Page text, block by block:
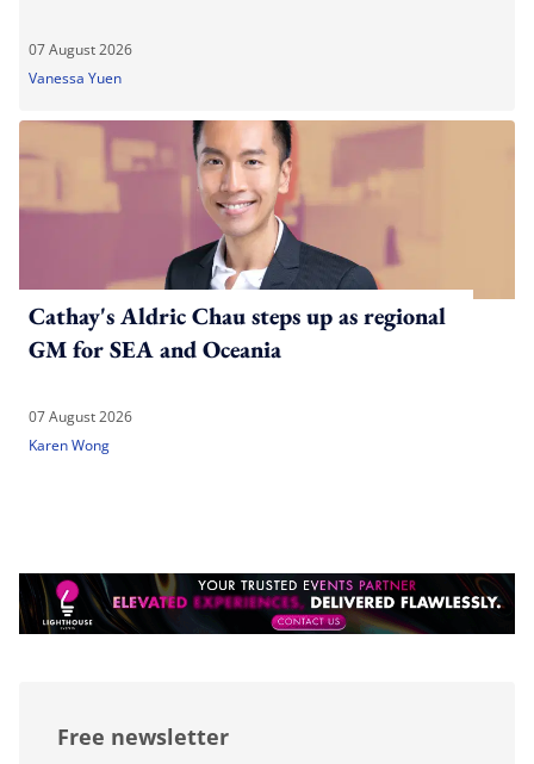
07 August 2026
Vanessa Yuen
Cathay's Aldric Chau steps up as regional
GM for SEA and Oceania
07 August 2026
Karen Wong
Free newsletter